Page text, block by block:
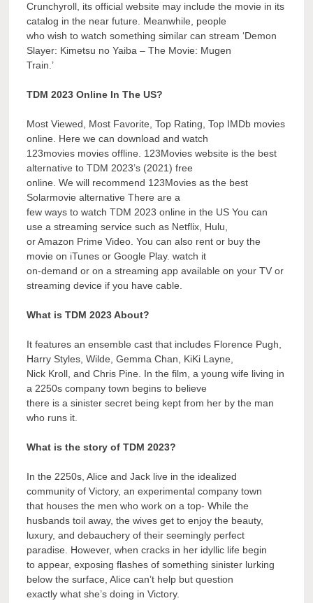
Crunchyroll, its official website may include the movie in its
catalog in the near future. Meanwhile, people
who wish to watch something similar can stream ‘Demon
Slayer: Kimetsu no Yaiba – The Movie: Mugen
Train.’
TDM 2023 Online In The US?
Most Viewed, Most Favorite, Top Rating, Top IMDb movies
online. Here we can download and watch
123movies movies offline. 123Movies website is the best
alternative to TDM 2023’s (2021) free
online. We will recommend 123Movies as the best
Solarmovie alternative There are a
few ways to watch TDM 2023 online in the US You can
use a streaming service such as Netflix, Hulu,
or Amazon Prime Video. You can also rent or buy the
movie on iTunes or Google Play. watch it
on-demand or on a streaming app available on your TV or
streaming device if you have cable.
What is TDM 2023 About?
It features an ensemble cast that includes Florence Pugh,
Harry Styles, Wilde, Gemma Chan, KiKi Layne,
Nick Kroll, and Chris Pine. In the film, a young wife living in
a 2250s company town begins to believe
there is a sinister secret being kept from her by the man
who runs it.
What is the story of TDM 2023?
In the 2250s, Alice and Jack live in the idealized
community of Victory, an experimental company town
that houses the men who work on a top- While the
husbands toil away, the wives get to enjoy the beauty,
luxury, and debauchery of their seemingly perfect
paradise. However, when cracks in her idyllic life begin
to appear, exposing flashes of something sinister lurking
below the surface, Alice can’t help but question
exactly what she’s doing in Victory.